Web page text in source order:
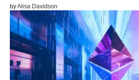
byAlisa Davidson